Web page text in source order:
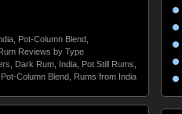
Pot-Column Blend
Rum Reviews by Type
Dark Rum India Pot Still Rums
Pot-Column Blend
Rums from India